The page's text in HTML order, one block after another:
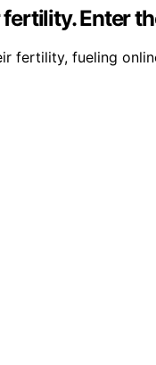
Enter
fertility, fueling